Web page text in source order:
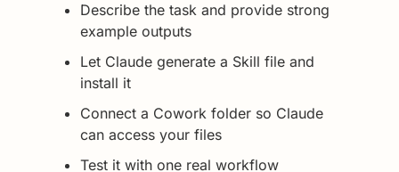
Describe the task and provide strong
example outputs
Let Claude generate a Skill file and
install it
Connect a Cowork folder so Claude
can access your files
Test it with one real workflow